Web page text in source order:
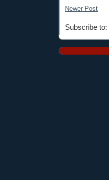
Newer Post
Subscribe to: